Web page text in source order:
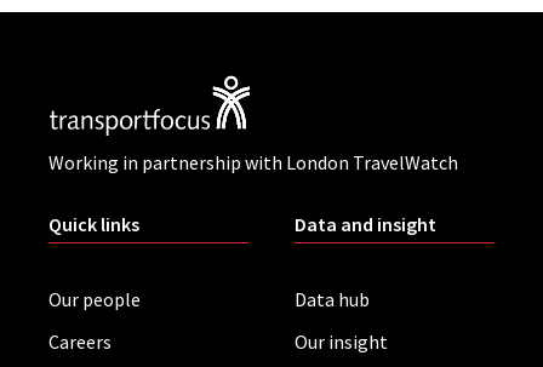
Working in partnership with London TravelWatch
Quick links
Our people
Careers
Data and insight
Data hub
Our insight